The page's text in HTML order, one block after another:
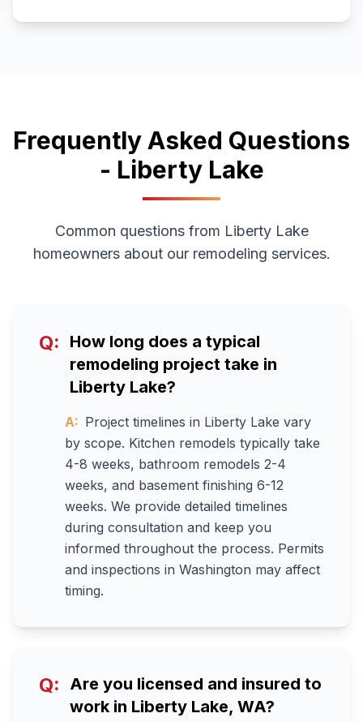
Frequently Asked Questions
- Liberty Lake
Common questions from Liberty Lake
homeowners about our remodeling services.
Q:
How long does a typical
remodeling project take in
Liberty Lake?
A: Project timelines in Liberty Lake vary
by scope. Kitchen remodels typically take
4-8 weeks, bathroom remodels 2-4
weeks, and basement finishing 6-12
weeks. We provide detailed timelines
during consultation and keep you
informed throughout the process. Permits
and inspections in Washington may affect
timing.
Q:
Are you licensed and insured to
work in Liberty Lake, WA?